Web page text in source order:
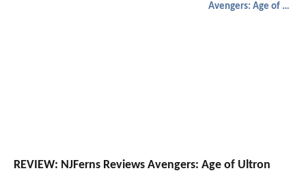
Avengers: Age of Ultron
REVIEW: NJFerns Reviews Avengers: Age of Ultron